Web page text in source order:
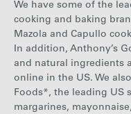
We have some of the
cooking and baking
Mazola and Capullo
In addition, Anthony’s
and natural ingredients
online in the US. We
Foods*, the leading US
margarines,